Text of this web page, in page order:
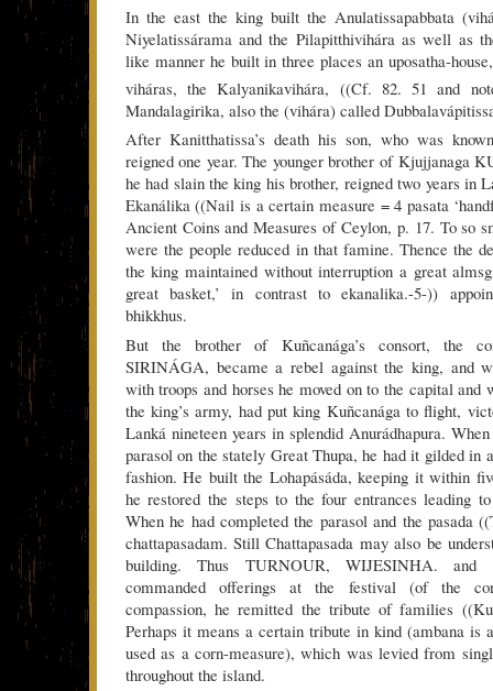
In the east the king built the Anulatissapabbata
Niyelatissárama and the Pilapitthivihára as well as
like manner he built in three places an uposatha-
viháras, the Kalyanikavihára, ((Cf. 82. 51 and
Mandalagirika, also the (vihára) called
After Kanitthatissa’s death his son, who was
reigned one year. The younger brother of Kjujjanaga
he had slain the king his brother, reigned two years in
Ekanálika ((Nail is a certain measure = 4 pasata
Ancient Coins and Measures of Ceylon, p. 17. To so
were the people reduced in that famine. Thence the
the king maintained without interruption a great
great basket,’ in contrast to ekanalika.-5-))
bhikkhus.
But the brother of Kuñcanága’s consort, the
SIRINÁGA, became a rebel against the king, and
with troops and horses he moved on to the capital
the king’s army, had put king Kuñcanága to flight,
Lanká nineteen years in splendid Anurádhapura.
parasol on the stately Great Thupa, he had it gilded in
fashion. He built the Lohapásáda, keeping it within
he restored the steps to the four entrances leading
When he had completed the parasol and the pasada
chattapasadam. Still Chattapasada may also be
building. Thus TURNOUR, WIJESINHA. and
commanded offerings at the festival (of the
compassion, he remitted the tribute of families
Perhaps it means a certain tribute in kind (ambana is
used as a corn-measure), which was levied from
throughout the island.